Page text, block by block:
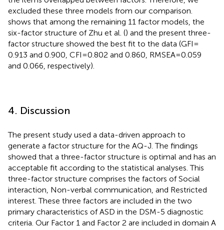
excluded these three models from our comparison.
shows that among the remaining 11 factor models, the
six-factor structure of Zhu et al. () and the present three-
factor structure showed the best fit to the data (GFI =
0.913 and 0.900, CFI = 0.802 and 0.860, RMSEA = 0.059
and 0.066, respectively).
4. Discussion
The present study used a data-driven approach to
generate a factor structure for the AQ-J. The findings
showed that a three-factor structure is optimal and has an
acceptable fit according to the statistical analyses. This
three-factor structure comprises the factors of Social
interaction, Non-verbal communication, and Restricted
interest. These three factors are included in the two
primary characteristics of ASD in the DSM-5 diagnostic
criteria. Our Factor 1 and Factor 2 are included in domain A